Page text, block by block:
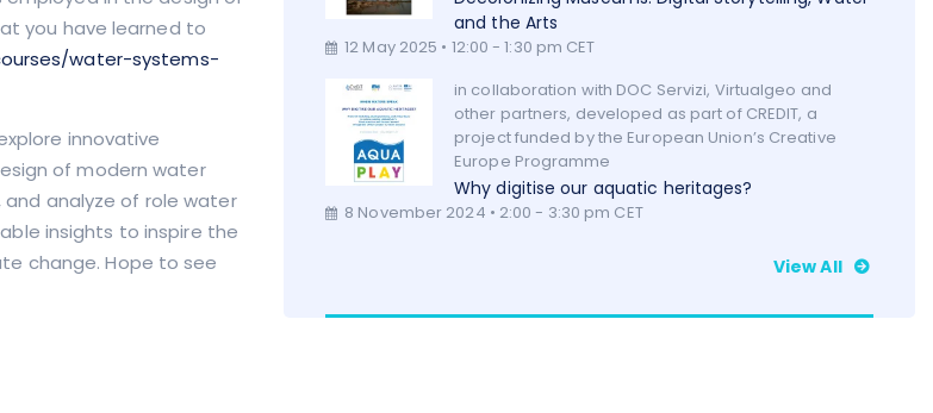
you have learned to
water-systems-
innovative
of modern water
analyze of role water
insights to inspire the
change. Hope to see
and the Arts
12 May 2025 • 12:00 - 1:30 pm CET
in collaboration with DOC Servizi, Virtualgeo and
other partners, developed as part of CREDIT, a
project funded by the European Union’s Creative
Europe Programme
Why digitise our aquatic heritages?
8 November 2024 • 2:00 - 3:30 pm CET
View All